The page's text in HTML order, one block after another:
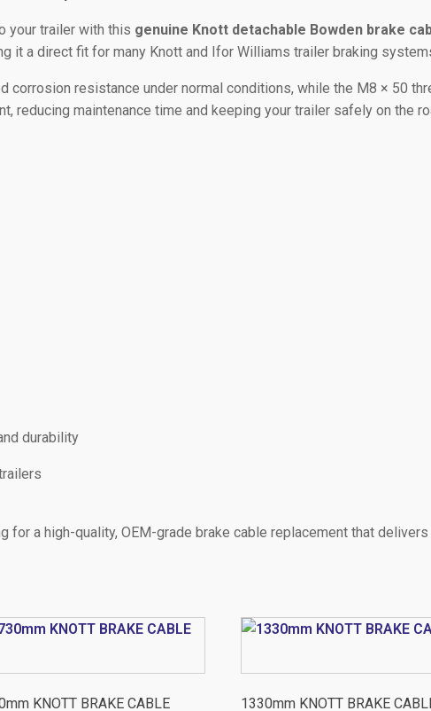
your trailer with this genuine Knott detachable Bowden brake
it a direct fit for many Knott and Ifor Williams trailer braking
corrosion resistance under normal conditions, while the M8 × 50
reducing maintenance time and keeping your trailer safely on the
durability
a high-quality, OEM-grade brake cable replacement that
KNOTT BRAKE CABLE
1330mm KNOTT BRAKE